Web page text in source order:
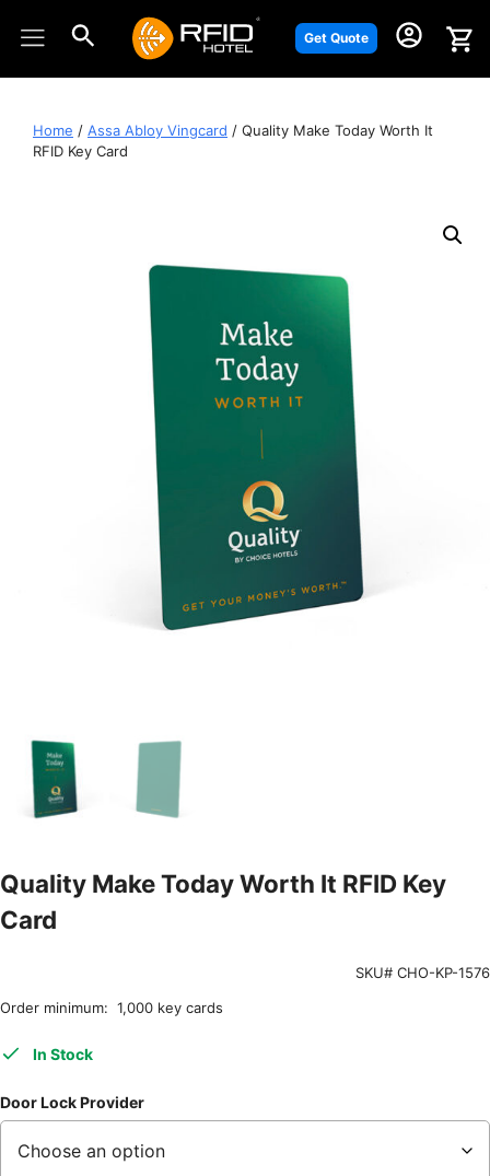
Get Quote
Home / Assa Abloy Vingcard / Quality Make Today Worth It
RFID Key Card
Quality Make Today Worth It RFID Key
Card
SKU# CHO-KP-1576
Order minimum: 1,000 key cards
In Stock
Door Lock Provider